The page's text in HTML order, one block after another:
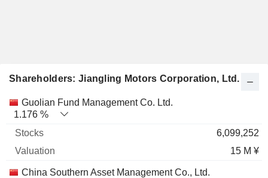
Shareholders: Jiangling Motors Corporation, Ltd.
Name Stocks % Valuation
Guolian Fund Management Co. Ltd.
1.176 %
6,099,252
15 M ¥
China Southern Asset Management Co., Ltd.